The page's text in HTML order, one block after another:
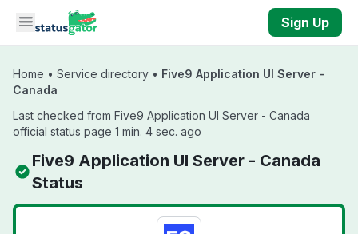
Skip to main content
Sign Up
Home • Service directory • Five9 Application UI Server -
Canada
Last checked from Five9 Application UI Server - Canada
official status page 1 min. 4 sec. ago
Five9 Application UI Server - Canada
Status